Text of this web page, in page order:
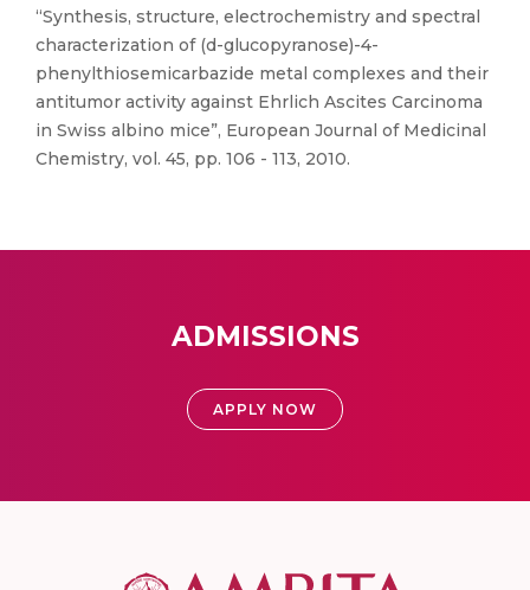
“Synthesis, structure, electrochemistry and spectral
characterization of (d-glucopyranose)-4-
phenylthiosemicarbazide metal complexes and their
antitumor activity against Ehrlich Ascites Carcinoma
in Swiss albino mice”, European Journal of Medicinal
Chemistry, vol. 45, pp. 106 - 113, 2010.
ADMISSIONS
APPLY NOW